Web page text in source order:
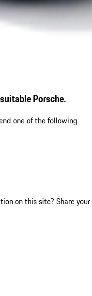
Porsche.
one of the following
on this site? Share your